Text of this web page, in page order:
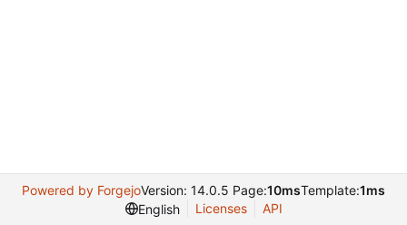
Powered by ForgejoVersion: 14.0.5 Page:10msTemplate:1ms
English
Licenses API